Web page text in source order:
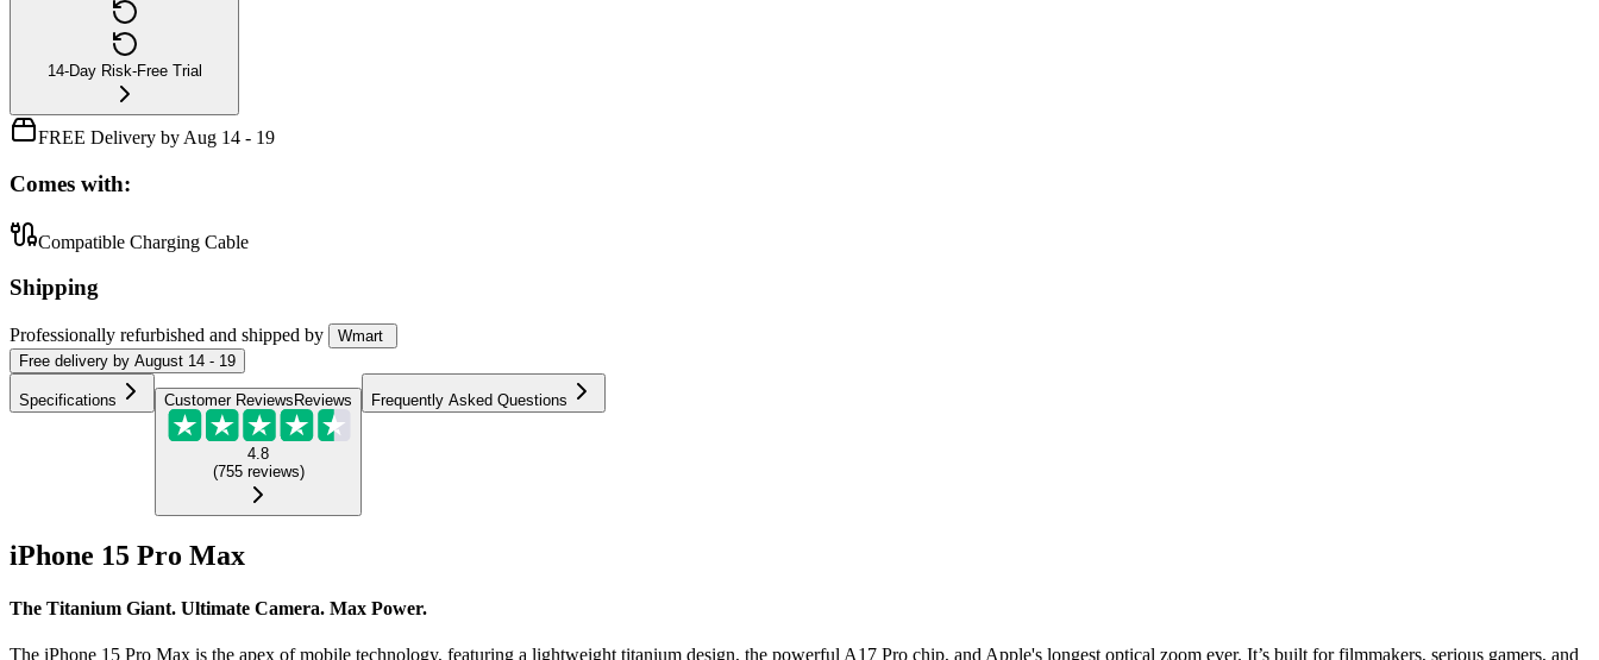
14-Day Risk-Free Trial
FREE Delivery by Aug 14 - 19
Comes with:
Compatible Charging Cable
Shipping
Professionally refurbished and shipped by
Wmart
Free delivery by August 14 - 19
Specifications Customer Reviews Reviews
4.8
(755 reviews)
Frequently Asked Questions
iPhone 15 Pro Max
The Titanium Giant. Ultimate Camera. Max Power.
The iPhone 15 Pro Max is the apex of mobile technology, featuring a lightweight titanium design, the powerful A17 Pro chip, and Apple's longest optical zoom ever. It’s built for filmmakers, serious gamers, and